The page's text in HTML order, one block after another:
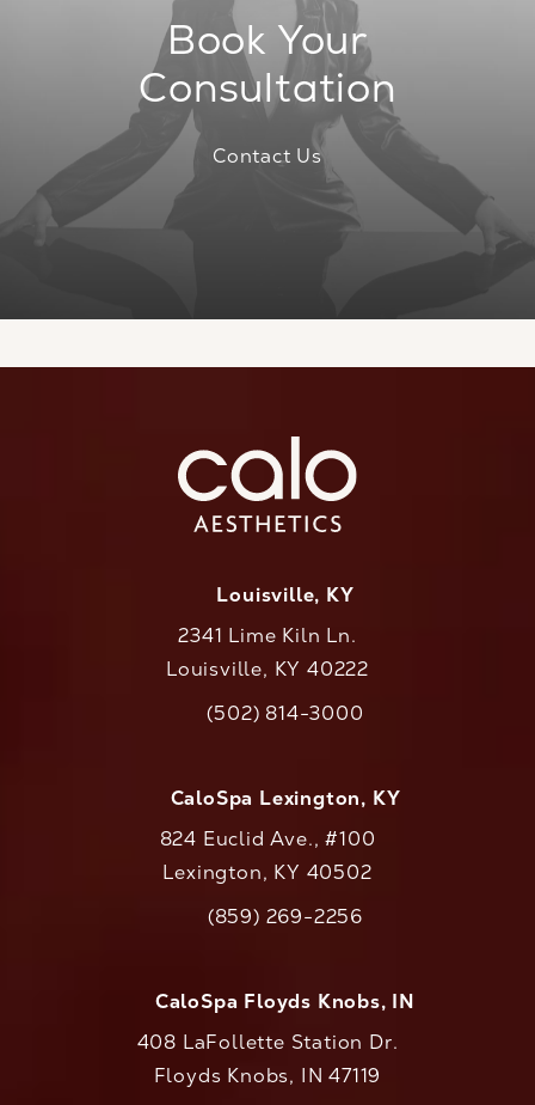
Book Your
Consultation
Contact Us
Louisville, KY
2341 Lime Kiln Ln.
Louisville, KY 40222
Call CaloAesthetics on the phone at
(502) 814-3000
CaloSpa Lexington, KY
824 Euclid Ave., #100
Lexington, KY 40502
Call CaloAesthetics on the phone at
(859) 269-2256
CaloSpa Floyds Knobs, IN
408 LaFollette Station Dr.
Floyds Knobs, IN 47119